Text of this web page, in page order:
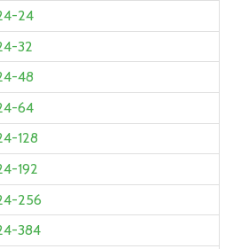
24
32
48
64
128
192
256
384